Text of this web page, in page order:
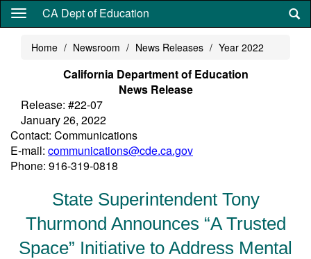
Skip
content
CA Dept of Education
Home Newsroom News Releases Year 2022
California Department of Education
News Release
Release: #22-07
January 26, 2022
Contact: Communications
E-mail: communications@cde.ca.gov
Phone: 916-319-0818
State Superintendent Tony
Thurmond Announces “A Trusted
Space” Initiative to Address Mental